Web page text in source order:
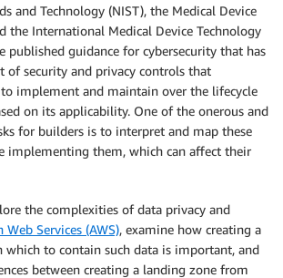
and Technology (NIST), the Medical Device
the International Medical Device Technology
published guidance for cybersecurity that has
of security and privacy controls that
implement and maintain over the lifecycle
on its applicability. One of the onerous and
for builders is to interpret and map these
implementing them, which can affect their
the complexities of data privacy and
Web Services (AWS), examine how creating a
to contain such data is important, and
between creating a landing zone from